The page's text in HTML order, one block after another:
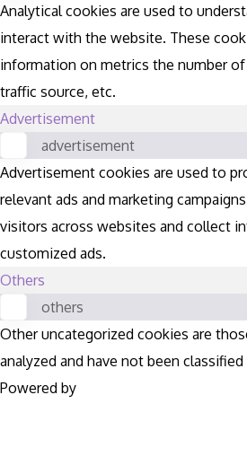
Analytical cookies are used to
interact with the website. These
information on metrics the number
traffic source, etc.
Advertisement
advertisement
Advertisement cookies are used to
relevant ads and marketing
visitors across websites and collect
customized ads.
Others
others
Other uncategorized cookies are
analyzed and have not been
Powered by